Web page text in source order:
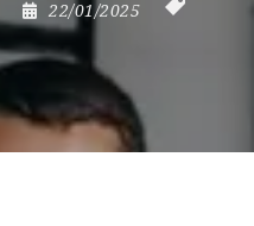
22/01/2025